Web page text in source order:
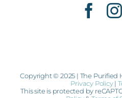
Contact Us
Copyright © 2025 | The Purified
Privacy Policy|
This site is protected by